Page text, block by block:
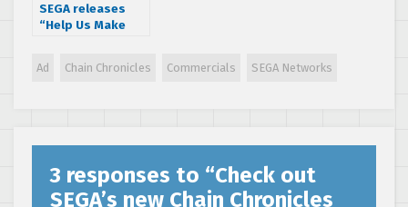
SEGA releases
“Help Us Make
check it out!
Ad Chain Chronicles Commercials SEGA Networks
3 responses to “Check out
SEGA’s new Chain Chronicles